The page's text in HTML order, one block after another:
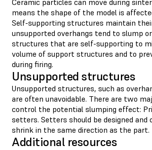
means the shape of the model is
Self-supporting structures maintain
unsupported overhangs tend to slump
structures that are self-supporting to
volume of support structures and to
during firing.
Unsupported structures
Unsupported structures, such as
are often unavoidable. There are two
control the potential slumping effect:
setters. Setters should be designed and
shrink in the same direction as the part.
Additional resources